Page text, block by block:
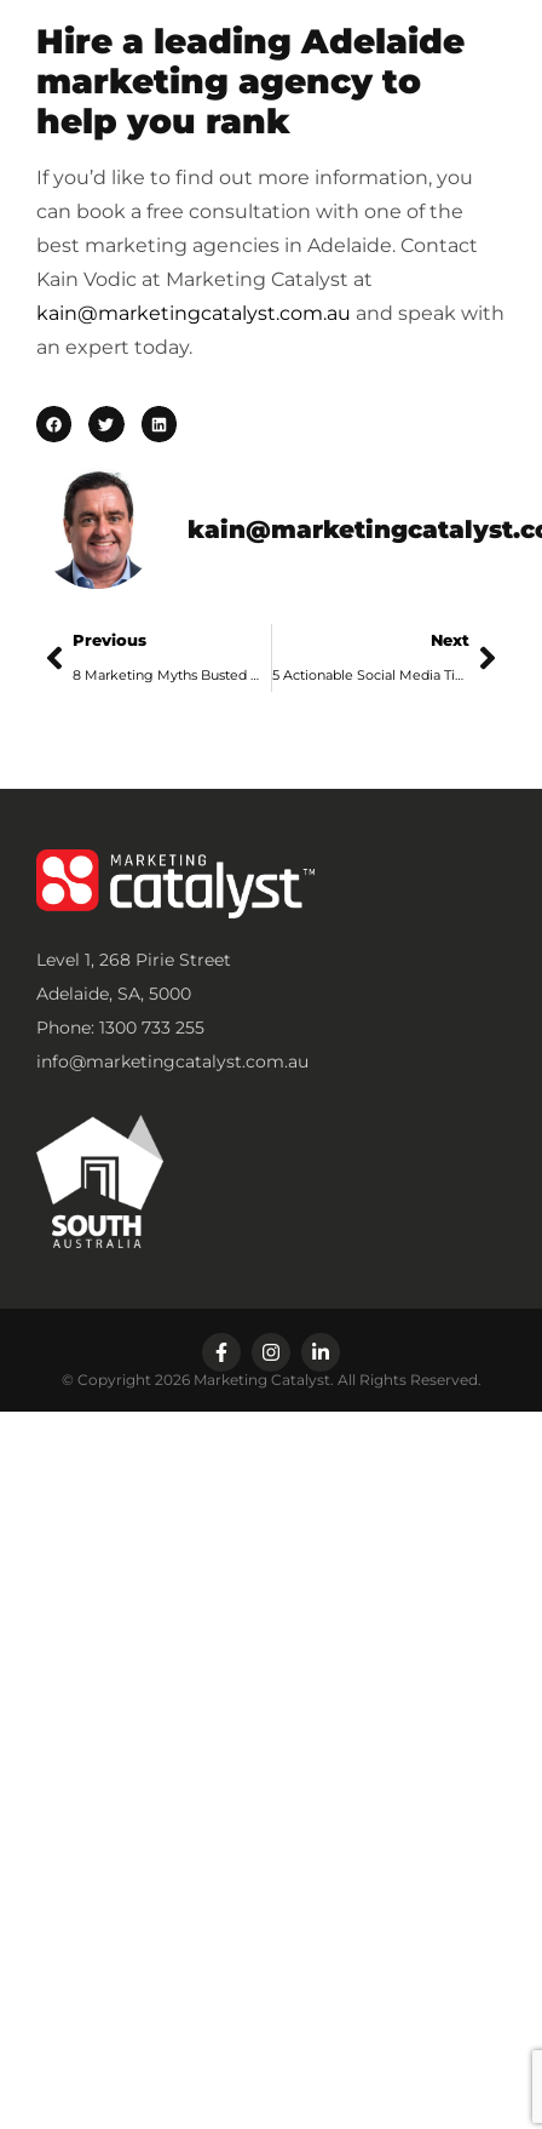
Hire a leading Adelaide
marketing agency to
help you rank
If you’d like to find out more information, you
can book a free consultation with one of the
best marketing agencies in Adelaide. Contact
Kain Vodic at Marketing Catalyst at
kain@marketingcatalyst.com.au and speak with
an expert today.
Previous Next
Level 1, 268 Pirie Street
Adelaide, SA, 5000
Phone: 1300 733 255
info@marketingcatalyst.com.au
© Copyright 2026 Marketing Catalyst. All Rights Reserved.